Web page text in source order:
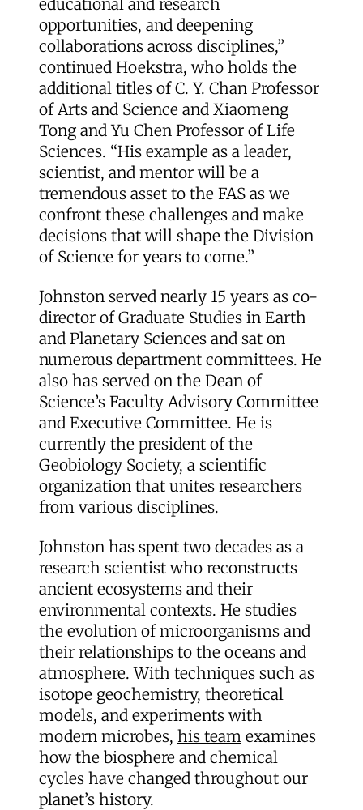
educational and research
opportunities, and deepening
collaborations across disciplines,”
continued Hoekstra, who holds the
additional titles of C. Y. Chan Professor
of Arts and Science and Xiaomeng
Tong and Yu Chen Professor of Life
Sciences. “His example as a leader,
scientist, and mentor will be a
tremendous asset to the FAS as we
confront these challenges and make
decisions that will shape the Division
of Science for years to come.”
Johnston served nearly 15 years as co-
director of Graduate Studies in Earth
and Planetary Sciences and sat on
numerous department committees. He
also has served on the Dean of
Science’s Faculty Advisory Committee
and Executive Committee. He is
currently the president of the
Geobiology Society, a scientific
organization that unites researchers
from various disciplines.
Johnston has spent two decades as a
research scientist who reconstructs
ancient ecosystems and their
environmental contexts. He studies
the evolution of microorganisms and
their relationships to the oceans and
atmosphere. With techniques such as
isotope geochemistry, theoretical
models, and experiments with
modern microbes, his teamexamines
how the biosphere and chemical
cycles have changed throughout our
planet’s history.